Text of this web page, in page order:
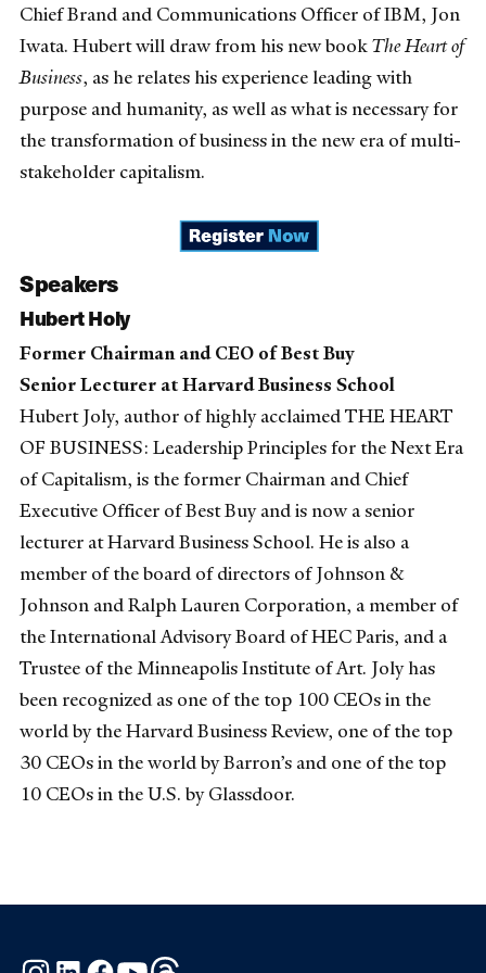
Chief Brand and Communications Officer of IBM, Jon
Iwata. Hubert will draw from his new bookThe Heart of
Business, as he relates his experience leading with
purpose and humanity, as well as what is necessary for
the transformation of business in the new era of multi-
stakeholder capitalism.
Speakers
Hubert Holy
Former Chairman and CEO of Best Buy
Senior Lecturer at Harvard Business School
Hubert Joly, author of highly acclaimed THE HEART
OF BUSINESS: Leadership Principles for the Next Era
of Capitalism, is the former Chairman and Chief
Executive Officer of Best Buy and is now a senior
lecturer at Harvard Business School. He is also a
member of the board of directors of Johnson &
Johnson and Ralph Lauren Corporation, a member of
the International Advisory Board of HEC Paris, and a
Trustee of the Minneapolis Institute of Art. Joly has
been recognized as one of the top 100 CEOs in the
world by the Harvard Business Review, one of the top
30 CEOs in the world by Barron’s and one of the top
10 CEOs in the U.S. by Glassdoor.
Instagram
LinkedInFacebook
YouTube